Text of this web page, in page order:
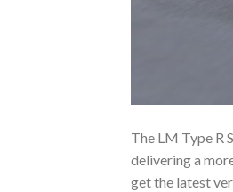
The LM Type R
delivering a
get the latest